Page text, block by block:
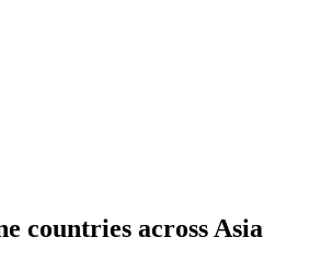
countries across Asia